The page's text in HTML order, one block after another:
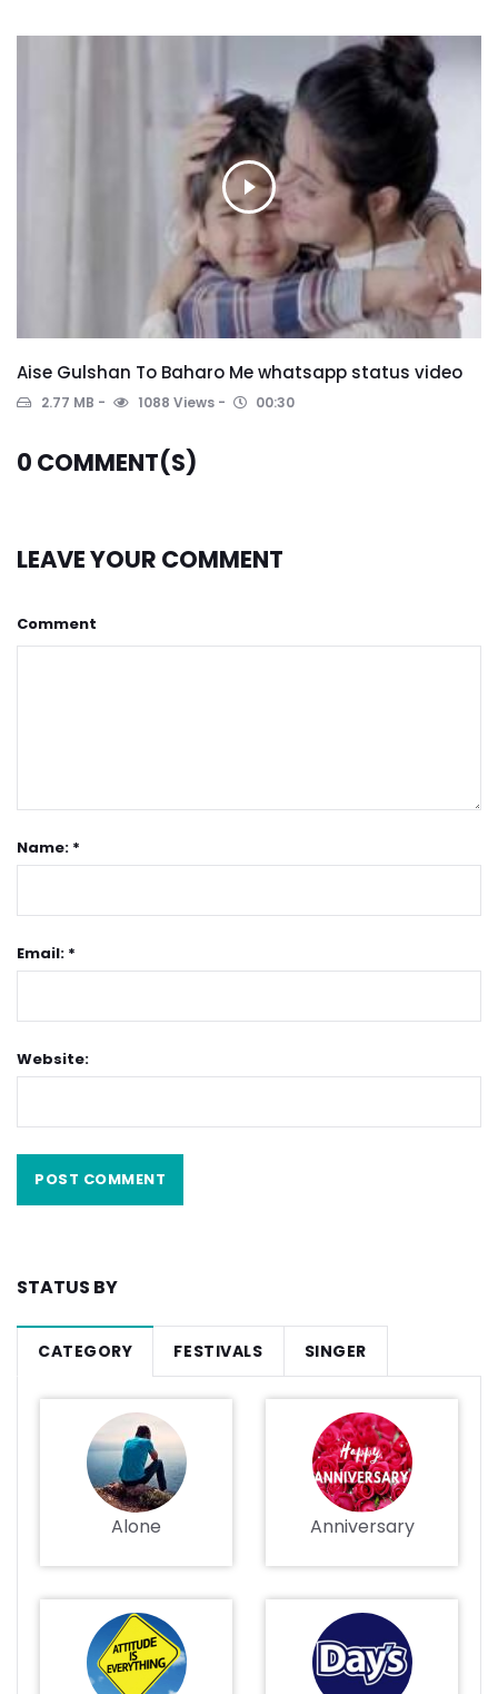
Aise Gulshan To Baharo Me whatsapp status video
2.77 MB 1088 Views 00:30
0 COMMENT(S)
LEAVE YOUR COMMENT
Comment
Name: *
Email: *
Website:
STATUS BY
CATEGORY FESTIVALS SINGER
Alone Anniversary